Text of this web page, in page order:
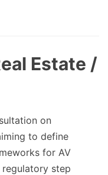
Estate /
on
to define
for AV
step